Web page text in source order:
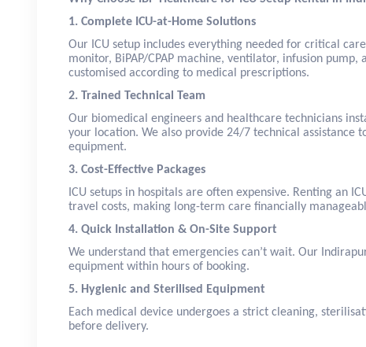
1. Complete ICU-at-Home Solutions
Our ICU setup includes everything needed for critical
monitor, BiPAP/CPAP machine, ventilator, infusion pump,
customised according to medical prescriptions.
2. Trained Technical Team
Our biomedical engineers and healthcare technicians
your location. We also provide 24/7 technical assistance
equipment.
3. Cost-Effective Packages
ICU setups in hospitals are often expensive. Renting an
travel costs, making long-term care financially
4. Quick Installation & On-Site Support
We understand that emergencies can’t wait. Our
equipment within hours of booking.
5. Hygienic and Sterilised Equipment
Each medical device undergoes a strict cleaning,
before delivery.